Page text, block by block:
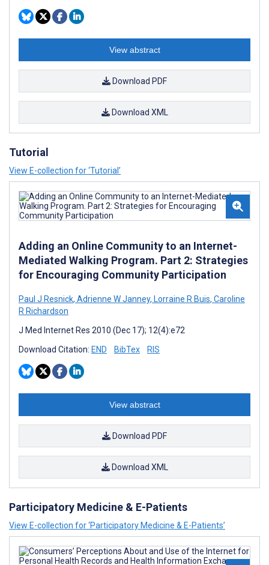
View abstract
Download PDF
Download XML
Tutorial
View E-collection for ‘Tutorial’
Adding an Online Community to an Internet-
Mediated Walking Program. Part 2: Strategies
for Encouraging Community Participation
Paul J Resnick, Adrienne W Janney, Lorraine R Buis, Caroline
R Richardson
J Med Internet Res 2010 (Dec 17); 12(4):e72
Download Citation: END BibTex RIS
View abstract
Download PDF
Download XML
Participatory Medicine & E-Patients
View E-collection for ‘Participatory Medicine & E-Patients’